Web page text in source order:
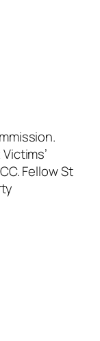
Fellow St